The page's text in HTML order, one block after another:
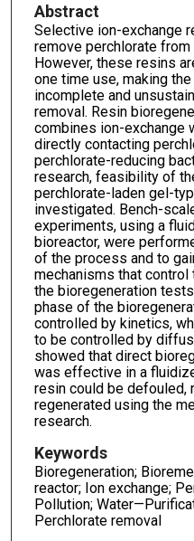
Abstract
Selective ion-exchange
remove perchlorate
However, these resins
one time use, making
incomplete and
removal. Resin
combines ion-exchange
directly contacting
perchlorate-reducing
research, feasibility of
perchlorate-laden gel-
investigated. Bench-
experiments, using a
bioreactor, were
of the process and to
mechanisms that
the bioregeneration
phase of the
controlled by kinetics,
to be controlled by
showed that direct
was effective in a
resin could be defouled,
regenerated using the
research.
Keywords
Bioregeneration;
reactor; Ion exchange;
Pollution;
Perchlorate removal